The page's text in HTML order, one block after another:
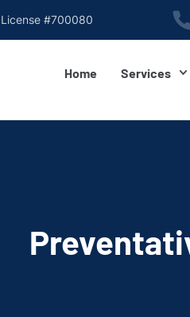
#700080
Home Services